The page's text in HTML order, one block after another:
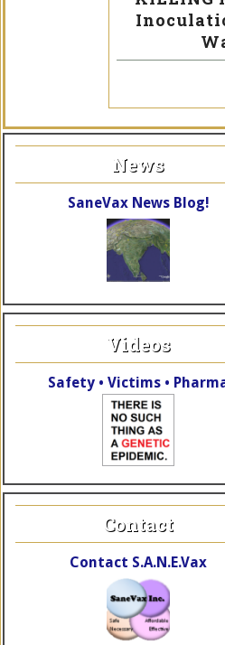
News
SaneVax News Blog!
Videos
Safety • Victims •
Contact
Contact S.A.N.E.Vax